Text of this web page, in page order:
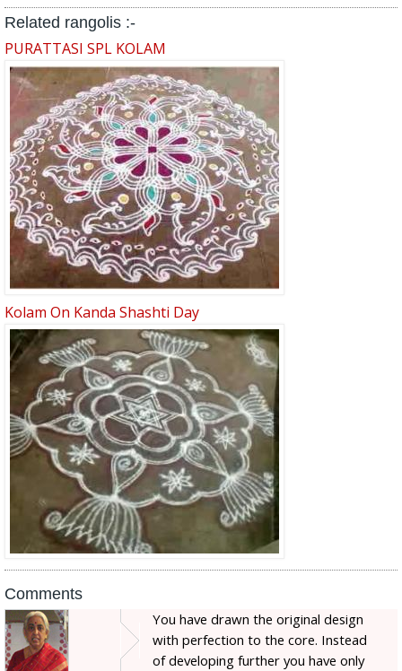
Related rangolis :-
PURATTASI SPL KOLAM
Kolam On Kanda Shashti Day
Comments
You have drawn the original design
with perfection to the core. Instead
of developing further you have only